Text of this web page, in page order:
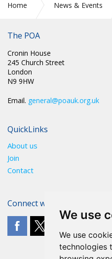
We use
We use
technologies
Home News & Events
The POA
Cronin House
245 Church Street
London
N9 9HW
Email. general@poauk.org.uk
QuickLinks
About us
Join
Contact
Connect with The POA